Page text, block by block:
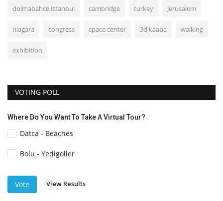
dolmabahce istanbul cambridge turkey Jerusalem
niagara congress space center 3d kaaba walking
exhibition
VOTING POLL
Where Do You Want To Take A Virtual Tour?
Datca - Beaches
Bolu - Yedigoller
Vote View Results